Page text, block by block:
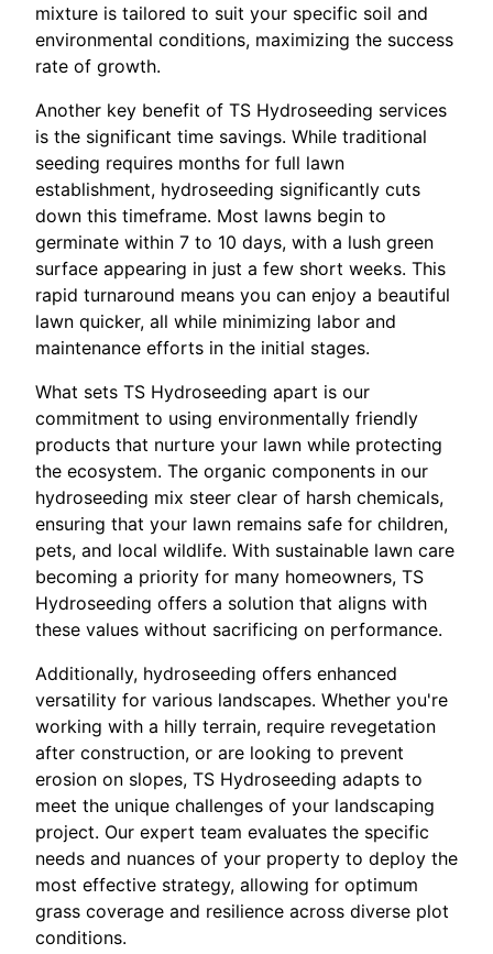
mixture is tailored to suit your specific soil and
environmental conditions, maximizing the success
rate of growth.
Another key benefit of TS Hydroseeding services
is the significant time savings. While traditional
seeding requires months for full lawn
establishment, hydroseeding significantly cuts
down this timeframe. Most lawns begin to
germinate within 7 to 10 days, with a lush green
surface appearing in just a few short weeks. This
rapid turnaround means you can enjoy a beautiful
lawn quicker, all while minimizing labor and
maintenance efforts in the initial stages.
What sets TS Hydroseeding apart is our
commitment to using environmentally friendly
products that nurture your lawn while protecting
the ecosystem. The organic components in our
hydroseeding mix steer clear of harsh chemicals,
ensuring that your lawn remains safe for children,
pets, and local wildlife. With sustainable lawn care
becoming a priority for many homeowners, TS
Hydroseeding offers a solution that aligns with
these values without sacrificing on performance.
Additionally, hydroseeding offers enhanced
versatility for various landscapes. Whether you're
working with a hilly terrain, require revegetation
after construction, or are looking to prevent
erosion on slopes, TS Hydroseeding adapts to
meet the unique challenges of your landscaping
project. Our expert team evaluates the specific
needs and nuances of your property to deploy the
most effective strategy, allowing for optimum
grass coverage and resilience across diverse plot
conditions.